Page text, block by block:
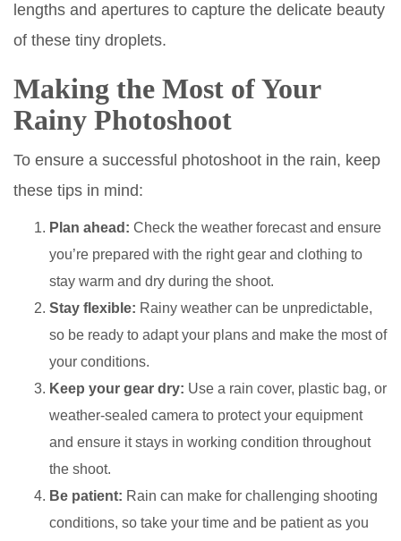
lengths and apertures to capture the delicate beauty
of these tiny droplets.
Making the Most of Your
Rainy Photoshoot
To ensure a successful photoshoot in the rain, keep
these tips in mind:
Plan ahead: Check the weather forecast and ensure
you’re prepared with the right gear and clothing to
stay warm and dry during the shoot.
Stay flexible: Rainy weather can be unpredictable,
so be ready to adapt your plans and make the most of
your conditions.
Keep your gear dry: Use a rain cover, plastic bag, or
weather-sealed camera to protect your equipment
and ensure it stays in working condition throughout
the shoot.
Be patient: Rain can make for challenging shooting
conditions, so take your time and be patient as you